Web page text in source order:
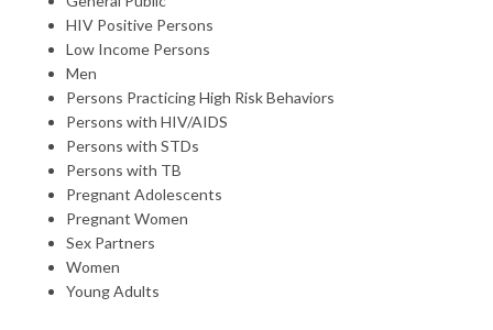
HIV Positive Persons
Low Income Persons
Men
Persons Practicing High Risk Behaviors
Persons with HIV/AIDS
Persons with STDs
Persons with TB
Pregnant Adolescents
Pregnant Women
Sex Partners
Women
Young Adults